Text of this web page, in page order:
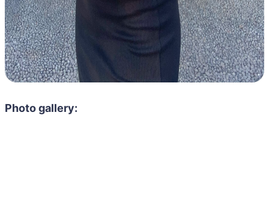
Photo gallery: